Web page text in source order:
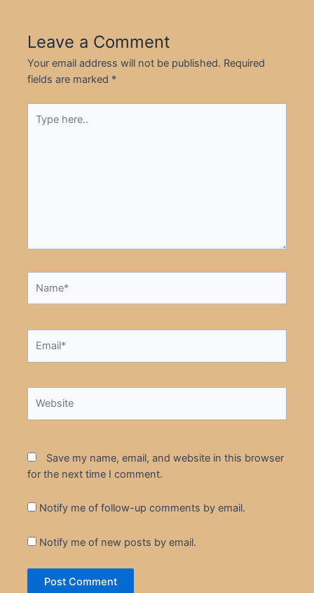
Leave a Comment
Your email address will not be published. Required
fields are marked *
here..
Save my name, email, and website in this browser
for the next time I comment.
Notify me of follow-up comments by email.
Notify me of new posts by email.